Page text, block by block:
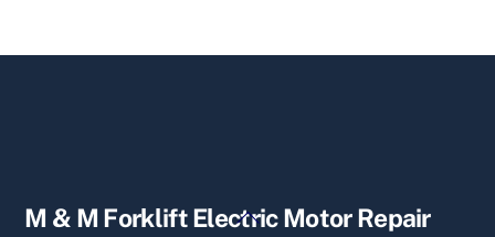
Back
M & M Forklift Electric Motor Repair